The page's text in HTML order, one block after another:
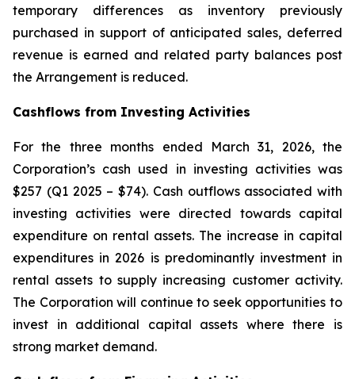
temporary differences as inventory previously
purchased in support of anticipated sales, deferred
revenue is earned and related party balances post
the Arrangement is reduced.
Cashflows from Investing Activities
For the three months ended March 31, 2026, the
Corporation’s cash used in investing activities was
$257 (Q1 2025 – $74). Cash outflows associated with
investing activities were directed towards capital
expenditure on rental assets. The increase in capital
expenditures in 2026 is predominantly investment in
rental assets to supply increasing customer activity.
The Corporation will continue to seek opportunities to
invest in additional capital assets where there is
strong market demand.